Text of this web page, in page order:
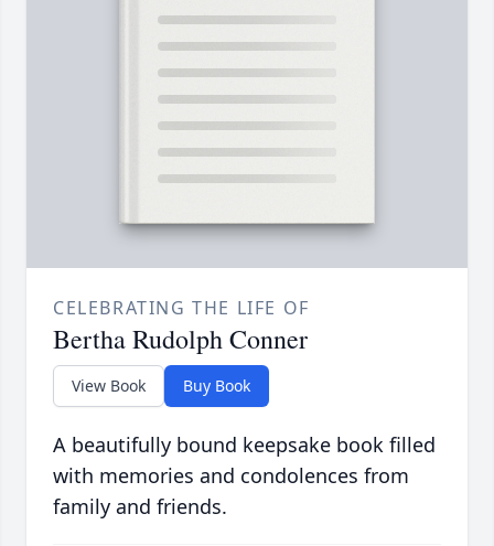
CELEBRATING THE LIFE OF
Bertha Rudolph Conner
View Book Buy Book
A beautifully bound keepsake book filled
with memories and condolences from
family and friends.